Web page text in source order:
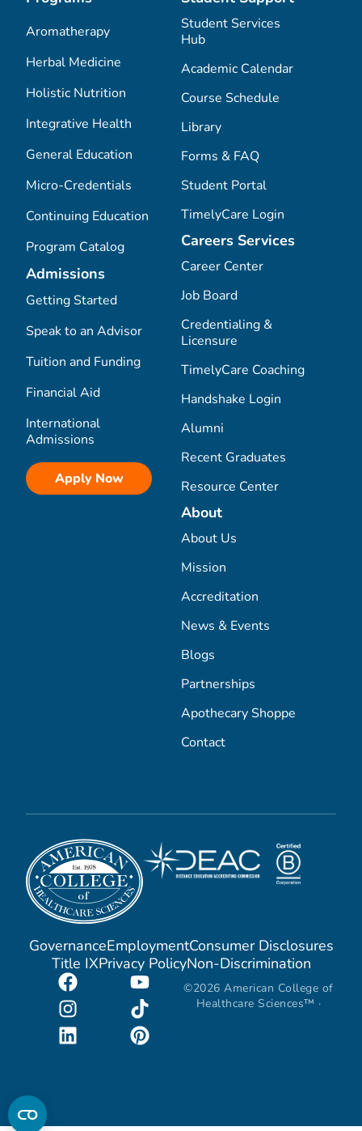
Aromatherapy
Herbal Medicine
Holistic Nutrition
Integrative Health
General Education
Micro-Credentials
Continuing Education
Program Catalog
Admissions
Getting Started
Speak to an Advisor
Tuition and Funding
Financial Aid
International
Admissions
Apply Now
Student Services
Hub
Academic Calendar
Course Schedule
Library
Forms & FAQ
Student Portal
TimelyCare Login
Careers Services
Career Center
Job Board
Credentialing &
Licensure
TimelyCare Coaching
Handshake Login
Alumni
Recent Graduates
Resource Center
About
About Us
Mission
Accreditation
News & Events
Blogs
Partnerships
Apothecary Shoppe
Contact
GovernanceEmploymentConsumer Disclosures
Title IXPrivacy PolicyNon-Discrimination
©2026 American College of
Healthcare Sciences™ ·